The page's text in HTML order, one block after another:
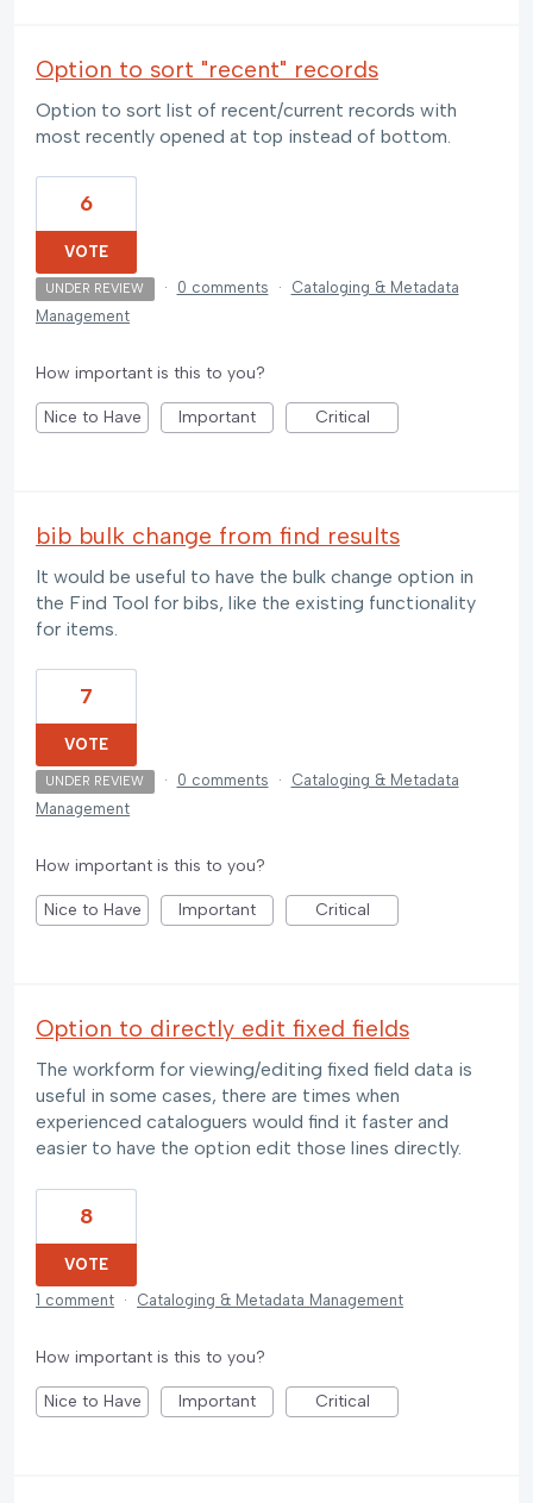
Option to sort "recent" records
Option to sort list of recent/current records with
most recently opened at top instead of bottom.
6
VOTE
UNDER REVIEW · 0 comments ·
Cataloging & Metadata
Management
How important is this to you?
Nice to Have Important Critical
bib bulk change from find results
It would be useful to have the bulk change option in
the Find Tool for bibs, like the existing functionality
for items.
7
VOTE
UNDER REVIEW · 0 comments ·
Cataloging & Metadata
Management
How important is this to you?
Nice to Have Important Critical
Option to directly edit fixed fields
The workform for viewing/editing fixed field data is
useful in some cases, there are times when
experienced cataloguers would find it faster and
easier to have the option edit those lines directly.
8
VOTE
1 comment · Cataloging & Metadata Management
How important is this to you?
Nice to Have Important Critical